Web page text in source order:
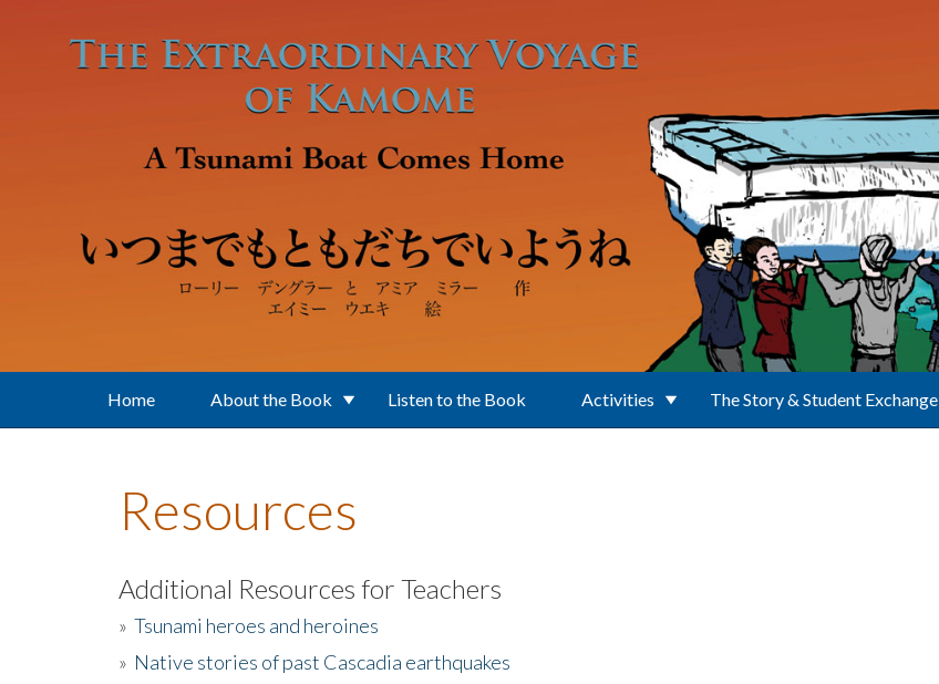
Home About the Book Listen to the Book Activities The Story & Student Exchange
Resources
Additional Resources for Teachers
» Tsunami heroes and heroines
» Native stories of past Cascadia earthquakes